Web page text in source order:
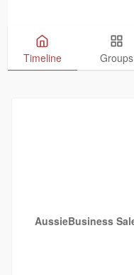
Timeline Groups
AussieBusiness